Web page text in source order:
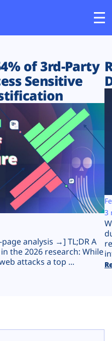
of 3rd-Party
Sensitive
analysis →] TL;DR A
the 2026 research: While
attacks a top ...
3